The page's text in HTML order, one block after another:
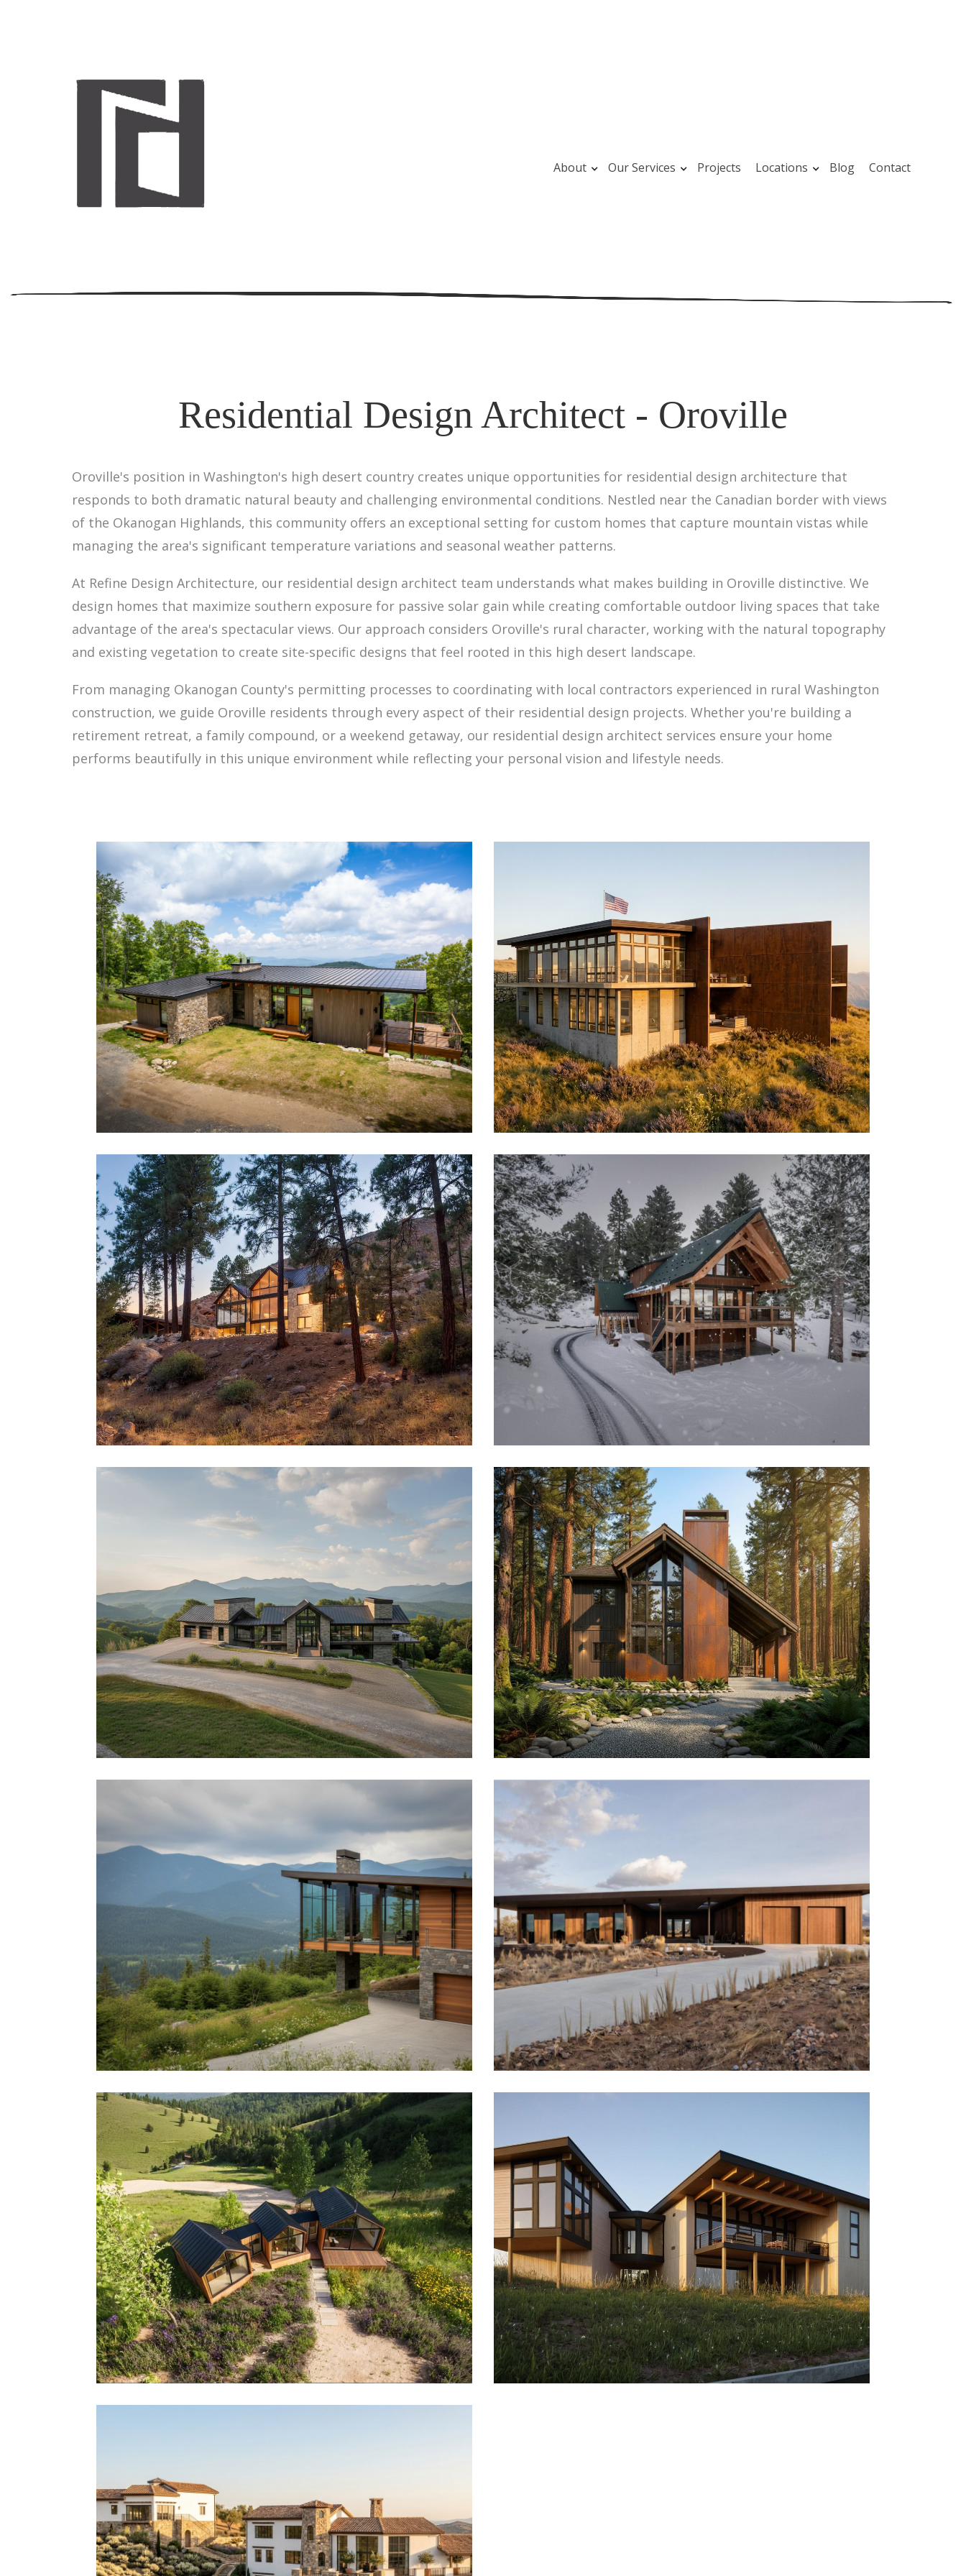
About Our Services Projects Locations Blog Contact
Residential Design Architect - Oroville
Oroville's position in Washington's high desert country creates unique opportunities for residential design architecture that
responds to both dramatic natural beauty and challenging environmental conditions. Nestled near the Canadian border with views
of the Okanogan Highlands, this community offers an exceptional setting for custom homes that capture mountain vistas while
managing the area's significant temperature variations and seasonal weather patterns.
At Refine Design Architecture, our residential design architect team understands what makes building in Oroville distinctive. We
design homes that maximize southern exposure for passive solar gain while creating comfortable outdoor living spaces that take
advantage of the area's spectacular views. Our approach considers Oroville's rural character, working with the natural topography
and existing vegetation to create site-specific designs that feel rooted in this high desert landscape.
From managing Okanogan County's permitting processes to coordinating with local contractors experienced in rural Washington
construction, we guide Oroville residents through every aspect of their residential design projects. Whether you're building a
retirement retreat, a family compound, or a weekend getaway, our residential design architect services ensure your home
performs beautifully in this unique environment while reflecting your personal vision and lifestyle needs.